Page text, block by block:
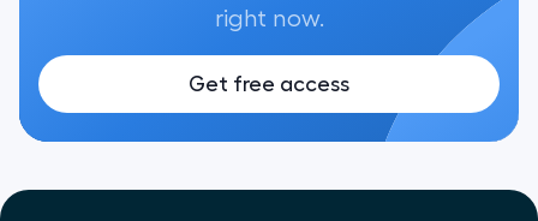
right now.
Get free access